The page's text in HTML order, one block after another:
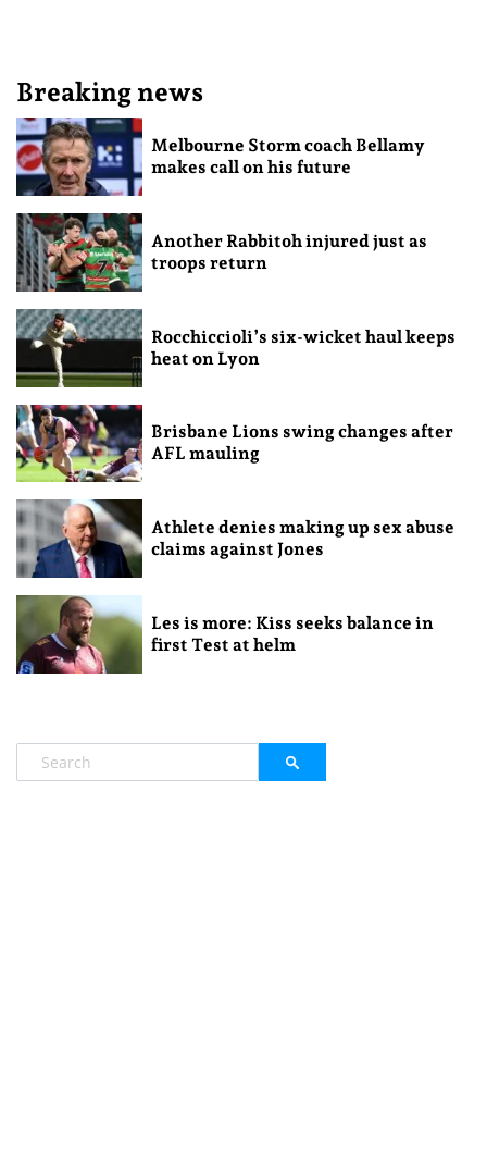
Breaking news
Melbourne Storm coach Bellamy
makes call on his future
Another Rabbitoh injured just as
troops return
Rocchiccioli’s six-wicket haul keeps
heat on Lyon
Brisbane Lions swing changes after
AFL mauling
Athlete denies making up sex abuse
claims against Jones
Les is more: Kiss seeks balance in
first Test at helm